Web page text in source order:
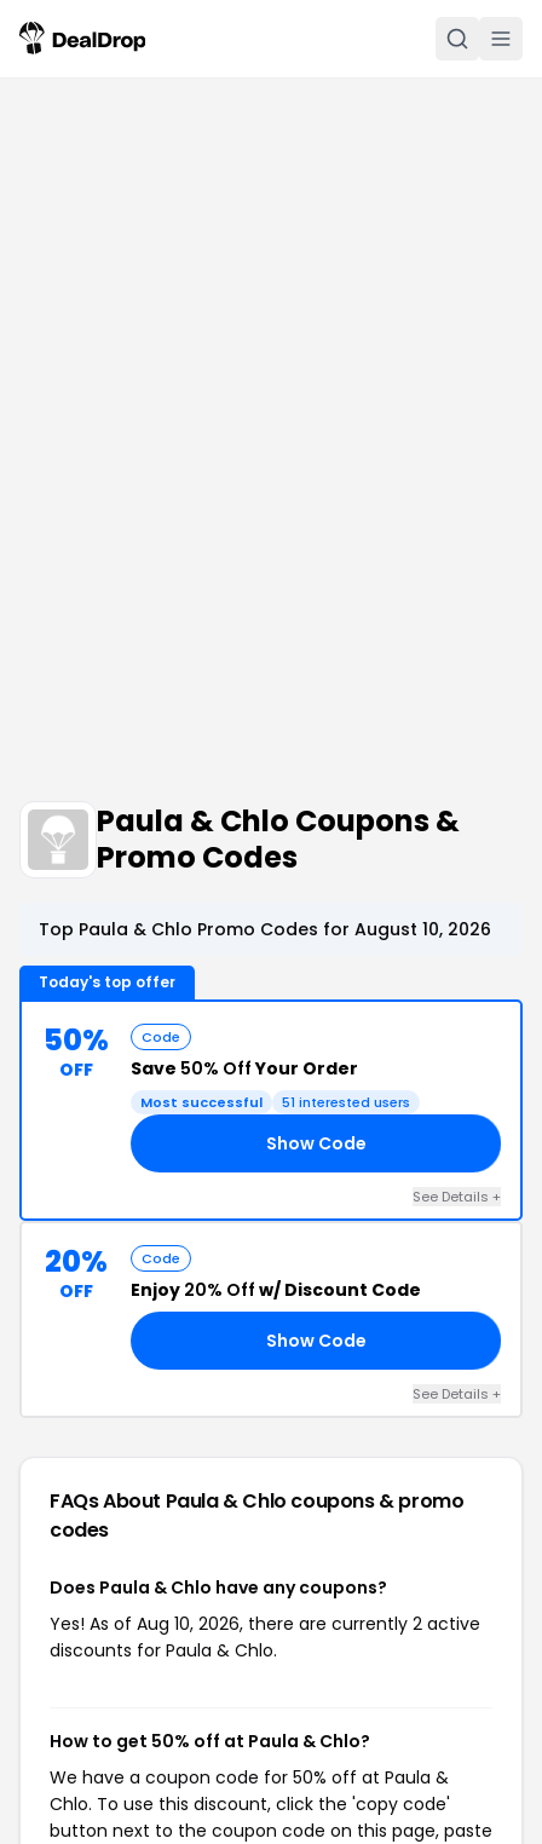
Paula & Chlo Coupons &
Promo Codes
Top Paula & Chlo Promo Codes for August 10, 2026
Today's top offer
50%
OFF
Code
Save 50% OffYour Order
Most successful 51 interested users
Show Code
See Details +
20%
OFF
Code
Enjoy 20% Off w/ Discount Code
Show Code
See Details +
FAQs About Paula & Chlo coupons & promo
codes
Does Paula & Chlo have any coupons?
Yes! As of Aug 10, 2026, there are currently 2 active
discounts for Paula & Chlo.
How to get 50% off at Paula & Chlo?
We have a coupon code for 50% off at Paula &
Chlo. To use this discount, click the 'copy code'
button next to the coupon code on this page, paste